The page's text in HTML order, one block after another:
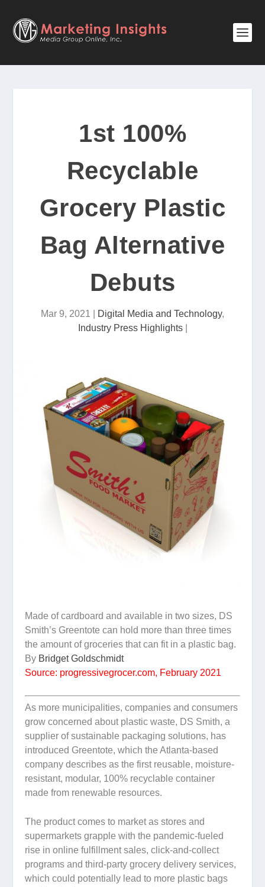
1st 100%
Recyclable
Grocery Plastic
Bag Alternative
Debuts
Mar 9, 2021 Digital Media and Technology,
Industry Press Highlights|
Made of cardboard and available in two sizes, DS
Smith’s Greentote can hold more than three times
the amount of groceries that can fit in a plastic bag.
By Bridget Goldschmidt
Source: progressivegrocer.com, February 2021
As more municipalities, companies and consumers
grow concerned about plastic waste, DS Smith, a
supplier of sustainable packaging solutions, has
introduced Greentote, which the Atlanta-based
company describes as the first reusable, moisture-
resistant, modular, 100% recyclable container
made from renewable resources.
The product comes to market as stores and
supermarkets grapple with the pandemic-fueled
rise in online fulfillment sales, click-and-collect
programs and third-party grocery delivery services,
which could potentially lead to more plastic bags